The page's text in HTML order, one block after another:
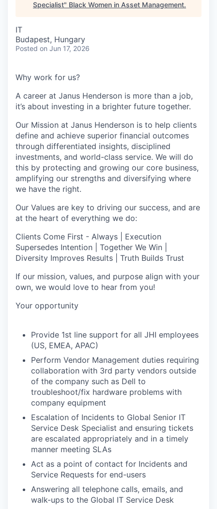
Specialist" Black Women in Asset Management.
IT
Budapest, Hungary
Posted on Jun 17, 2026
Why work for us?
A career at Janus Henderson is more than a job,
it’s about investing in a brighter future together.
Our Mission at Janus Henderson is to help clients
define and achieve superior financial outcomes
through differentiated insights, disciplined
investments, and world-class service. We will do
this by protecting and growing our core business,
amplifying our strengths and diversifying where
we have the right.
Our Values are key to driving our success, and are
at the heart of everything we do:
Clients Come First - Always | Execution
Supersedes Intention | Together We Win |
Diversity Improves Results | Truth Builds Trust
If our mission, values, and purpose align with your
own, we would love to hear from you!
Your opportunity
Provide 1st line support for all JHI employees
(US, EMEA, APAC)
Perform Vendor Management duties requiring
collaboration with 3rd party vendors outside
of the company such as Dell to
troubleshoot/fix hardware problems with
company equipment
Escalation of Incidents to Global Senior IT
Service Desk Specialist and ensuring tickets
are escalated appropriately and in a timely
manner meeting SLAs
Act as a point of contact for Incidents and
Service Requests for end-users
Answering all telephone calls, emails, and
walk-ups to the Global IT Service Desk